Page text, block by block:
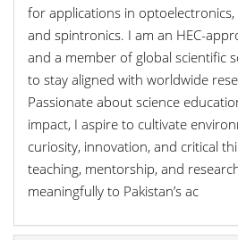
for applications in
and spintronics. I am an HEC-
and a member of global scientific
to stay aligned with worldwide
Passionate about science
impact, I aspire to cultivate
curiosity, innovation, and critical
teaching, mentorship, and
meaningfully to Pakistan’s ac